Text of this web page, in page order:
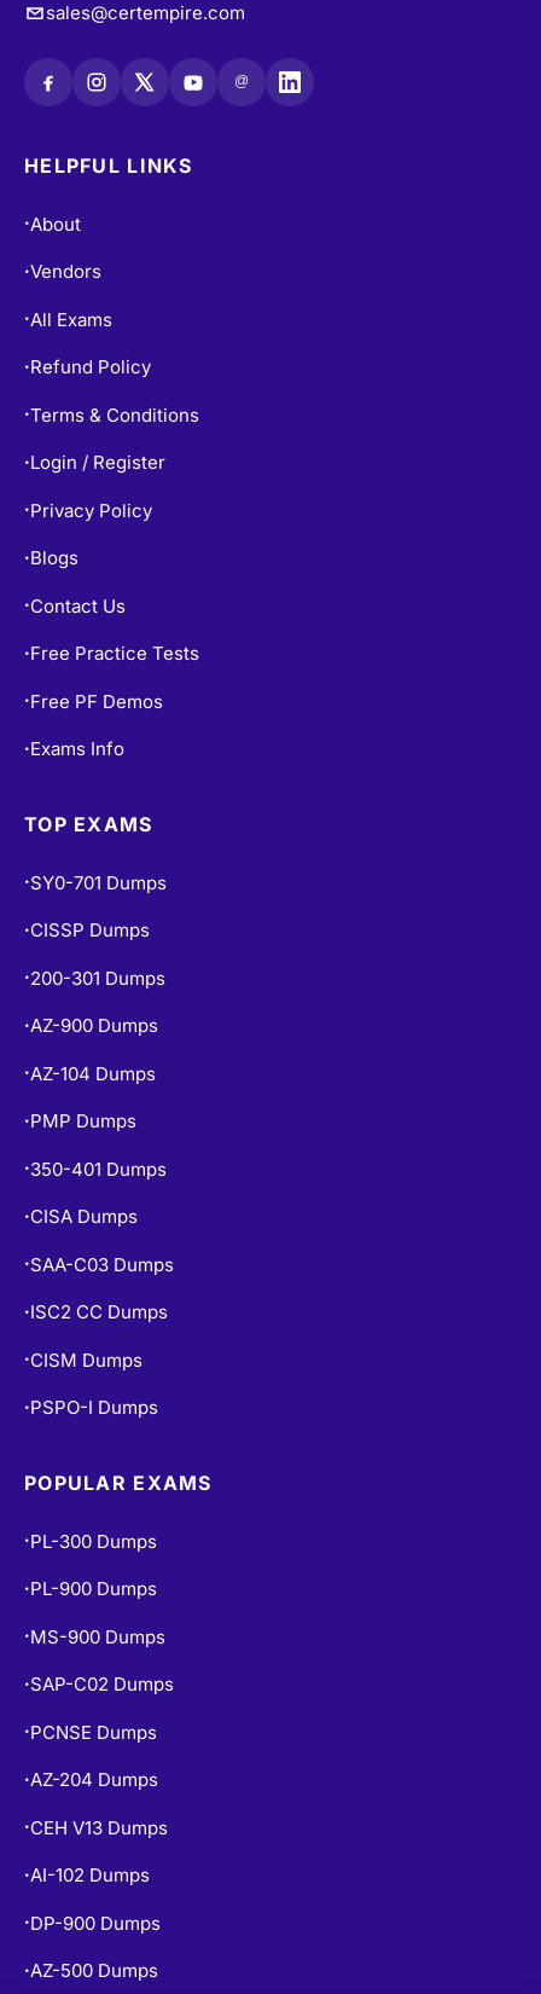
sales@certempire.com
@
HELPFUL LINKS
• About
•Vendors
• All Exams
• Refund Policy
•Terms & Conditions
• Login / Register
• Privacy Policy
• Blogs
• Contact Us
• Free Practice Tests
• Free PF Demos
• Exams Info
TOP EXAMS
• SY0-701 Dumps
• CISSP Dumps
• 200-301 Dumps
•AZ-900 Dumps
• AZ-104 Dumps
• PMP Dumps
• 350-401 Dumps
• CISA Dumps
• SAA-C03 Dumps
• ISC2 CC Dumps
• CISM Dumps
• PSPO-I Dumps
POPULAR EXAMS
• PL-300 Dumps
• PL-900 Dumps
• MS-900 Dumps
• SAP-C02 Dumps
• PCNSE Dumps
•AZ-204 Dumps
• CEH V13 Dumps
•AI-102 Dumps
• DP-900 Dumps
•AZ-500 Dumps